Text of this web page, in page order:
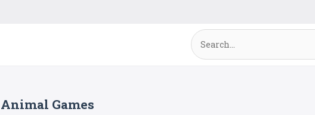
Animal Games